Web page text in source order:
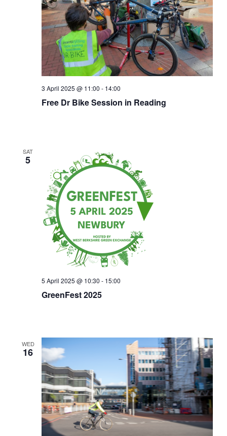
Free Dr Bike Session in Reading
3 April 2025 @ 11:00 - 14:00
SAT
5
GreenFest 2025
5 April 2025 @ 10:30 - 15:00
WED
16